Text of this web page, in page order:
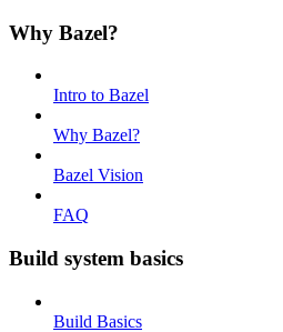
Why Bazel?
Intro to Bazel
Why Bazel?
Bazel Vision
FAQ
Build system basics
Build Basics